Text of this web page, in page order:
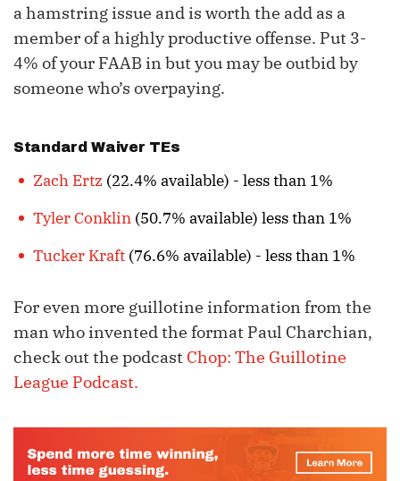
a hamstring issue and is worth the add as a
member of a highly productive offense. Put 3-
4% of your FAAB in but you may be outbid by
someone who’s overpaying.
Standard Waiver TEs
Zach Ertz (22.4% available) - less than 1%
Tyler Conklin (50.7% available) less than 1%
Tucker Kraft (76.6% available) - less than 1%
For even more guillotine information from the
man who invented the format Paul Charchian,
check out the podcast Chop: The Guillotine
League Podcast.